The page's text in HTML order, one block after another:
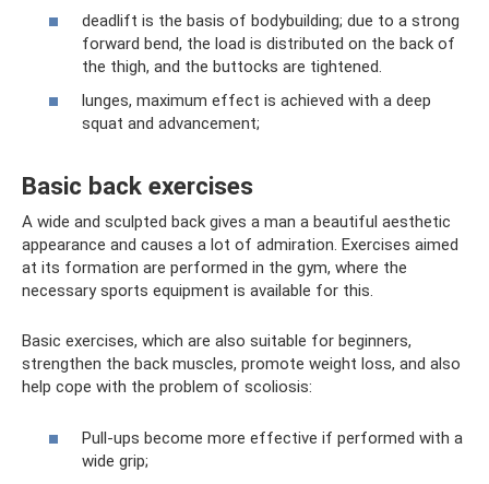
deadlift is the basis of bodybuilding; due to a strong
forward bend, the load is distributed on the back of
the thigh, and the buttocks are tightened.
lunges, maximum effect is achieved with a deep
squat and advancement;
Basic back exercises
A wide and sculpted back gives a man a beautiful aesthetic
appearance and causes a lot of admiration. Exercises aimed
at its formation are performed in the gym, where the
necessary sports equipment is available for this.
Basic exercises, which are also suitable for beginners,
strengthen the back muscles, promote weight loss, and also
help cope with the problem of scoliosis:
Pull-ups become more effective if performed with a
wide grip;